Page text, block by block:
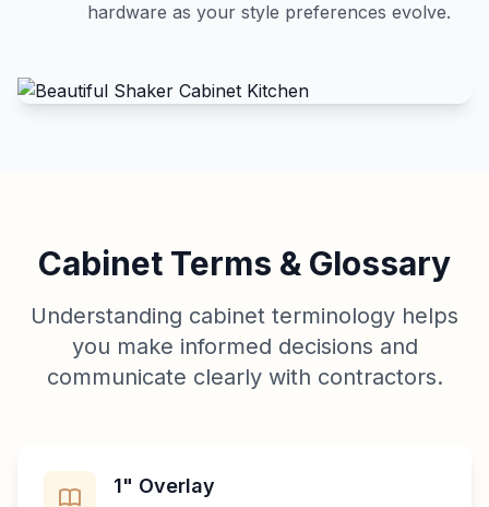
hardware as your style preferences evolve.
Cabinet Terms & Glossary
Understanding cabinet terminology helps
you make informed decisions and
communicate clearly with contractors.
1" Overlay